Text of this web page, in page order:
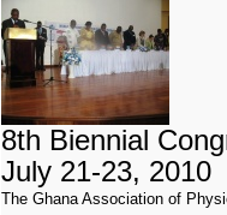
8th Biennial
July 21-23, 2010
The Ghana Association of